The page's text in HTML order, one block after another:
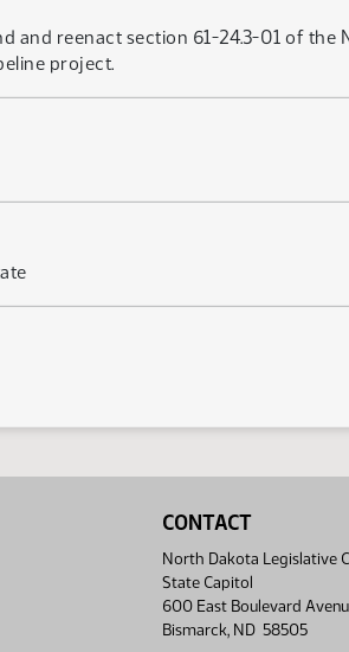
and reenact section 61-24.3-01 of
project.
CONTACT
North Dakota Legislative
State Capitol
600 East Boulevard
Bismarck, ND 58505